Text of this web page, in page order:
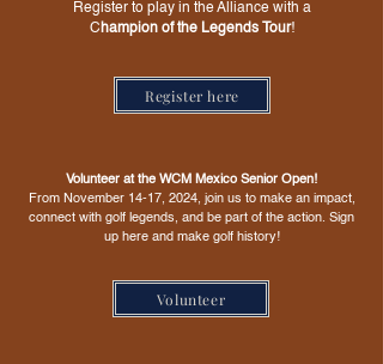
Register to play in the Alliance with a
C hampion of the Legends Tour!
Register here
Volunteer at the WCM Mexico Senior Open!
From November 14-17, 2024, join us to make an impact,
connect with golf legends, and be part of the action. Sign
up here and make golf history!
Volunteer